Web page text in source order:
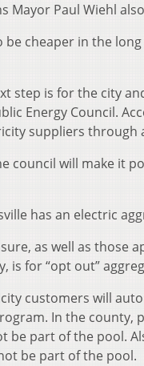
Mayor Paul Wiehl
be cheaper in the
step is for the city
Energy Council.
suppliers through
council will make it
has an electric
as well as those
is for “opt out”
customers will
In the county,
be part of the pool.
be part of the pool.